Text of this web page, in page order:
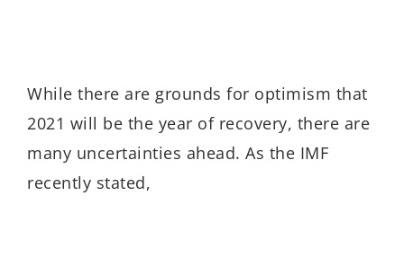
While there are grounds for optimism that
2021 will be the year of recovery, there are
many uncertainties ahead. As the IMF
recently stated,